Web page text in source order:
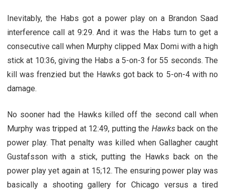
Inevitably, the Habs got a power play on a Brandon Saad
interference call at 9:29. And it was the Habs turn to get a
consecutive call when Murphy clipped Max Domi with a high
stick at 10:36, giving the Habs a 5-on-3 for 55 seconds. The
kill was frenzied but the Hawks got back to 5-on-4 with no
damage.
No sooner had the Hawks killed off the second call when
Murphy was tripped at 12:49, putting the Hawksback on the
power play. That penalty was killed when Gallagher caught
Gustafsson with a stick, putting the Hawks back on the
power play yet again at 15;12. The ensuring power play was
basically a shooting gallery for Chicago versus a tired